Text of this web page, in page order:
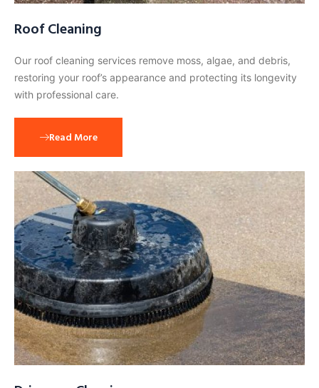
Roof Cleaning
Our roof cleaning services remove moss, algae, and debris,
restoring your roof’s appearance and protecting its longevity
with professional care.
Read More